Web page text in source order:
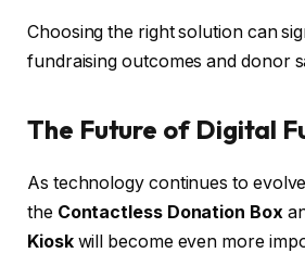
Choosing the right solution can
fundraising outcomes and donor
The Future of Digital
As technology continues to
the Contactless Donation Box
Kioskwill become even more